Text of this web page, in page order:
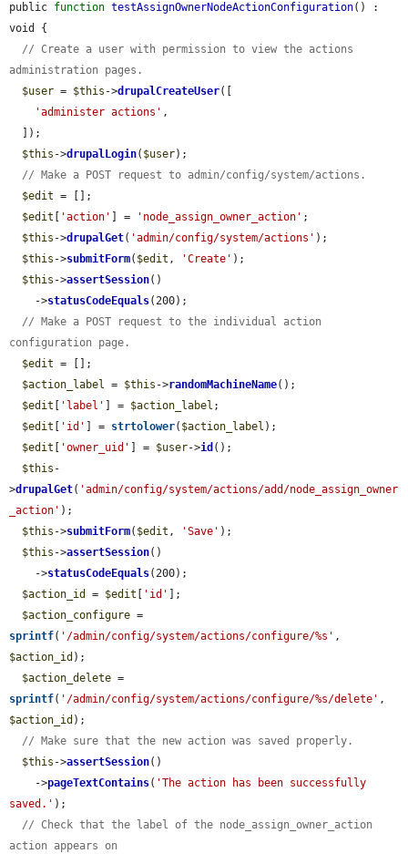
public function testAssignOwnerNodeActionConfiguration() :
void {
// Create a user with permission to view the actions
administration pages.
$user = $this ->drupalCreateUser([
'administer actions' ,
$this ->drupalLogin( $user);
// Make a POST request to admin/config/system/actions.
$edit = [];
$edit
'action' ] = 'node_assign_owner_action' ;
$this ->drupalGet( 'admin/config/system/actions' );
$this ->submitForm( $edit , 'Create' );
$this ->assertSession()
    ->
statusCodeEquals(200);
// Make a POST request to the individual action
configuration page.
$edit = [];
$action_label = $this ->randomMachineName();
$edit
'label' ] = $action_label ;
$edit
'id' ] = strtolower( $action_label );
$edit
'owner_uid' ] = $user->id ();
$this -
>drupalGet( 'admin/config/system/actions/add/node_assign_owner
_action' );
$this ->submitForm( $edit , 'Save' );
$this ->assertSession()
    ->
statusCodeEquals(200);
$action_id
= $edit 'id'
];
$action_configure
sprintf( '/admin/config/system/actions/configure/%s'
$action_id );
$action_delete
sprintf( '/admin/config/system/actions/configure/%s/delete'
$action_id );
// Make sure that the new action was saved properly.
$this ->assertSession()
    ->
pageTextContains( 'The action has been successfully
saved.' );
// Check that the label of the node_assign_owner_action
action appears on